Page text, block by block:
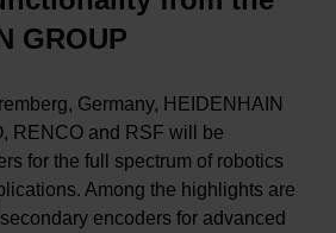
GROUP
Germany, HEIDENHAIN
RENCO and RSF will be
for the full spectrum of robotics
Among the highlights are
encoders for advanced